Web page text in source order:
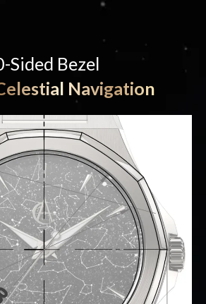
Sided Bezel
Navigation